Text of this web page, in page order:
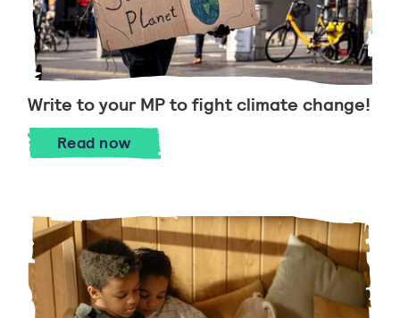
Write to your MP to fight climate change!
Read Write to your MP to fight climate
now